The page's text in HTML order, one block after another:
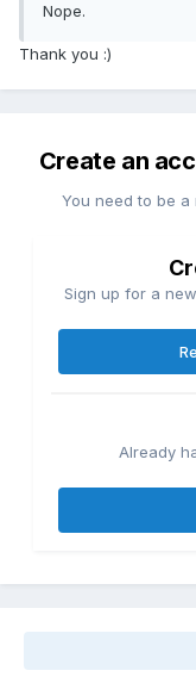
Nope.
Thank you :)
Create an
You need to be
Sign up for a
Already